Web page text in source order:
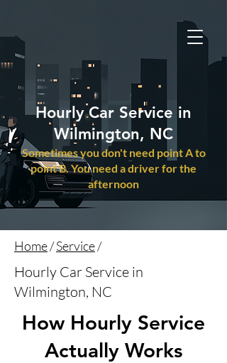
Hourly Car Service in
Wilmington, NC
Sometimes you don't need point A to
point B. You need a driver for the
afternoon
Home/Service/
Hourly Car Service in
Wilmington, NC
How Hourly Service
Actually Works